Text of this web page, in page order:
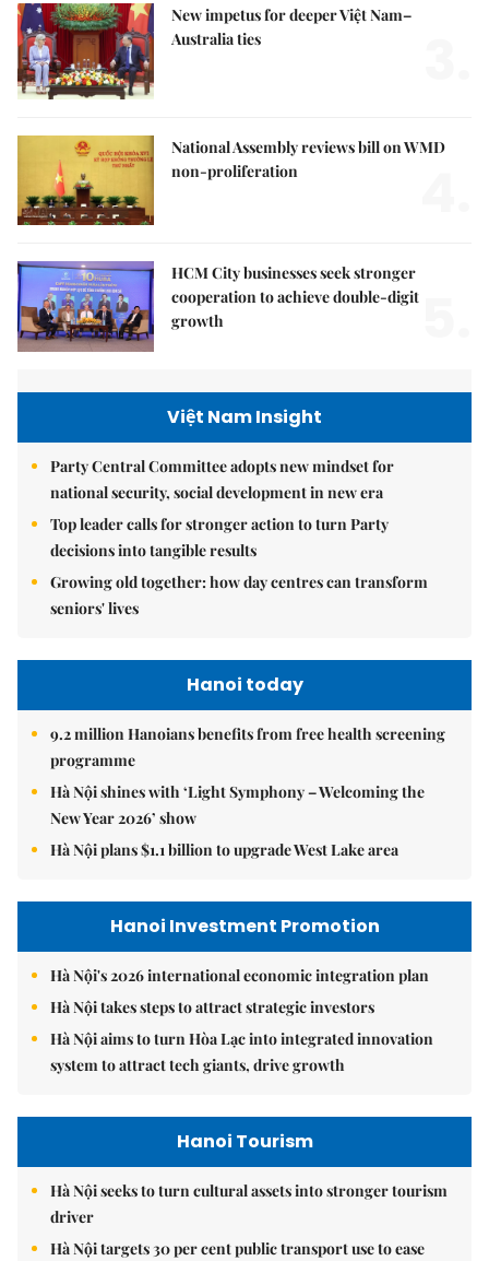
New impetus for deeper Việt Nam–
Australia ties
National Assembly reviews bill on WMD
non-proliferation
HCM City businesses seek stronger
cooperation to achieve double-digit
growth
Việt Nam Insight
Party Central Committee adopts new mindset for
national security, social development in new era
Top leader calls for stronger action to turn Party
decisions into tangible results
Growing old together: how day centres can transform
seniors' lives
Hanoi today
9.2 million Hanoians benefits from free health screening
programme
Hà Nội shines with ‘Light Symphony – Welcoming the
New Year 2026’ show
Hà Nội plans $1.1 billion to upgrade West Lake area
Hanoi Investment Promotion
Hà Nội's 2026 international economic integration plan
Hà Nội takes steps to attract strategic investors
Hà Nội aims to turn Hòa Lạc into integrated innovation
system to attract tech giants, drive growth
Hanoi Tourism
Hà Nội seeks to turn cultural assets into stronger tourism
driver
Hà Nội targets 30 per cent public transport use to ease